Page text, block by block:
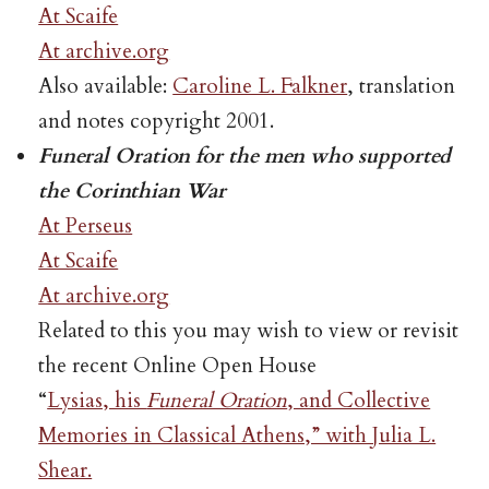
At Scaife
At archive.org
Also available: Caroline L. Falkner, translation
and notes copyright 2001.
Funeral Oration for the men who supported
the Corinthian War
At Perseus
At Scaife
At archive.org
Related to this you may wish to view or revisit
the recent Online Open House
“Lysias, his Funeral Oration, and Collective
Memories in Classical Athens,” with Julia L.
Shear.